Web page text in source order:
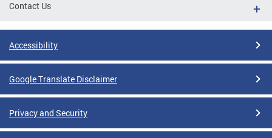
Contact Us
Accessibility
Google Translate Disclaimer
Privacy and Security